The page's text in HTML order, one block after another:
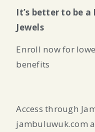
It’s better to be
Jewels
Enroll now for
benefits
Access through
jambuluwuk.com